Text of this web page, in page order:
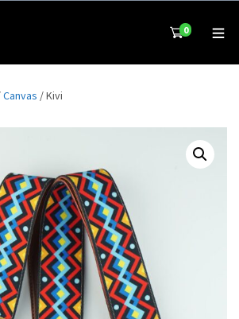
0
Canvas / Kivi